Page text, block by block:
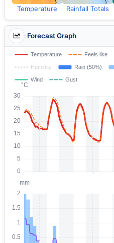
Temperature Rainfall Totals
Forecast Graph